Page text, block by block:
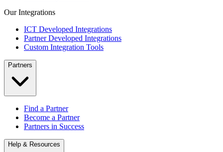
Our Integrations
ICT Developed Integrations
Partner Developed Integrations
Custom Integration Tools
Partners
Find a Partner
Become a Partner
Partners in Success
Help & Resources